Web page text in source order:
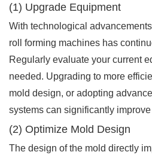
(1) Upgrade Equipment
With technological
roll forming machines has
Regularly evaluate your current
needed. Upgrading to more
mold design, or adopting
systems can significantly
(2) Optimize Mold Design
The design of the mold directly